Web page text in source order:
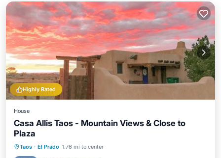
Highly Rated
House
Casa Allis Taos - Mountain Views & Close to
Plaza
Taos · El Prado 1.76 mi to center
Balcony/Terrace